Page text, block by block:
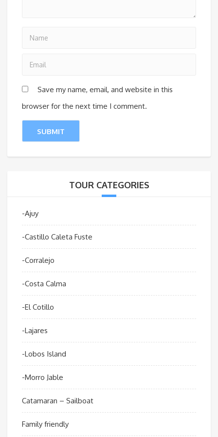
Save my name, email, and website in this
browser for the next time I comment.
TOUR CATEGORIES
-Ajuy
-Castillo Caleta Fuste
-Corralejo
-Costa Calma
-El Cotillo
-Lajares
-Lobos Island
-Morro Jable
Catamaran – Sailboat
Family friendly